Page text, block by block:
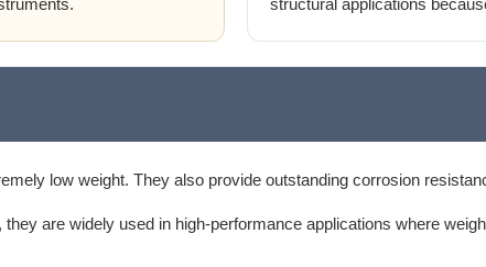
low weight. They also provide outstanding corrosion
are widely used in high-performance applications where